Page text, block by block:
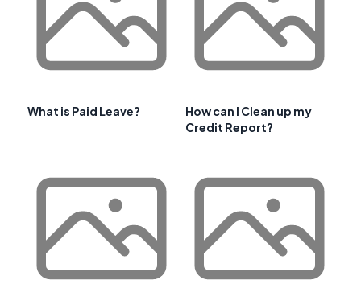
What is Paid Leave?
How can I Clean up my
Credit Report?